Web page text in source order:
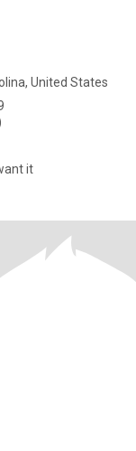
United States
it